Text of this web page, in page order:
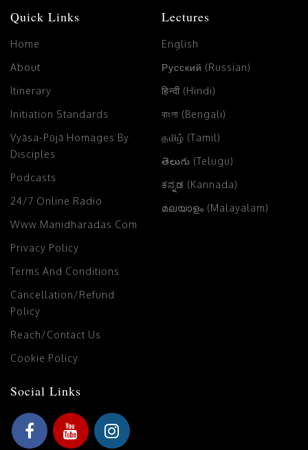
Quick Links
Home
About
Itinerary
Initiation Standards
Vyāsa-Pūjā Homages By
Disciples
Podcasts
24/7 Online Radio
Www.manidharadas.com
Privacy Policy
Terms And Conditions
Cancellation/Refund
Policy
Reach/Contact Us
Cookie Policy
Lectures
English
Русский (Russian)
हिन्दी (Hindi)
বাংলা (Bengali)
தமிழ் (Tamil)
తెలుగు (Telugu)
ಕನ್ನಡ (Kannada)
മലയാളം (Malayalam)
Social Links